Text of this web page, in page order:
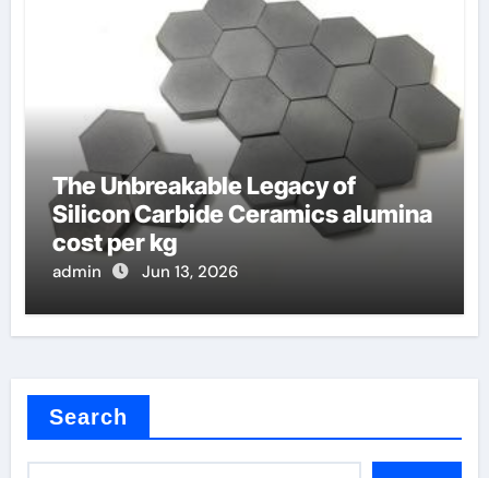
The Unbreakable Legacy of
Silicon Carbide Ceramics alumina
cost per kg
admin Jun 13, 2026
Search